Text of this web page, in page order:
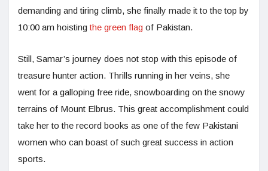
demanding and tiring climb, she finally made it to the top by
10:00 am hoistingthe green flag of Pakistan.
Still, Samar’s journey does not stop with this episode of
treasure hunter action. Thrills running in her veins, she
went for a galloping free ride, snowboarding on the snowy
terrains of Mount Elbrus. This great accomplishment could
take her to the record books as one of the few Pakistani
women who can boast of such great success in action
sports.